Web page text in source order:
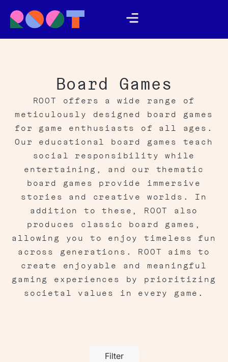
Board Games
ROOT offers a wide range of
meticulously designed board games
for game enthusiasts of all ages.
Our educational board games teach
social responsibility while
entertaining, and our thematic
board games provide immersive
stories and creative worlds. In
addition to these, ROOT also
produces classic board games,
allowing you to enjoy timeless fun
across generations. ROOT aims to
create enjoyable and meaningful
gaming experiences by prioritizing
societal values in every game.
Filter